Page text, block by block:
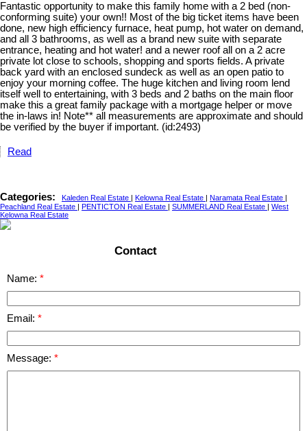
Fantastic opportunity to make this family home with a 2 bed (non-
conforming suite) your own!! Most of the big ticket items have been
done, new high efficiency furnace, heat pump, hot water on demand,
and all 3 bathrooms, as well as a brand new suite with separate
entrance, heating and hot water! and a newer roof all on a 2 acre
private lot close to schools, shopping and sports fields. A private
back yard with an enclosed sundeck as well as an open patio to
enjoy your morning coffee. The huge kitchen and living room lend
itself well to entertaining, with 3 beds and 2 baths on the main floor
make this a great family package with a mortgage helper or move
the in-laws in! Note** all measurements are approximate and should
be verified by the buyer if important. (id:2493)
Read
Categories: Kaleden Real Estate | Kelowna Real Estate | Naramata Real Estate |
Peachland Real Estate | PENTICTON Real Estate | SUMMERLAND Real Estate | West
Kelowna Real Estate
Contact
Name:
Email:
Message: